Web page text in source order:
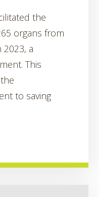
the
organs from
a
This
to saving